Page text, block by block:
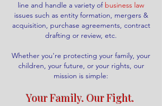
line and handle a variety of business law
issues such as entity formation, mergers &
acquisition, purchase agreements, contract
drafting or review, etc.
Whether you're protecting your family, your
children, your future, or your rights, our
mission is simple:
Your Family. Our Fight.